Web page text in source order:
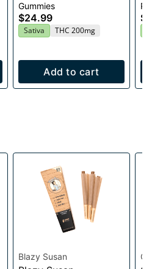
Entourage Edibles
20x10mg
Gummies
$24.99
Sativa THC 200mg
Add to cart
Blazy Susan